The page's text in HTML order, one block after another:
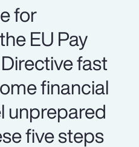
for
EU Pay
fast
financial
unprepared
five steps